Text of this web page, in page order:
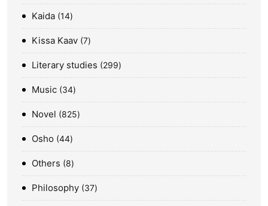
Kaida 14
Kissa Kaav 7
Literary studies 299
Music 34
Novel 825
Osho 44
Others 8
Philosophy 37